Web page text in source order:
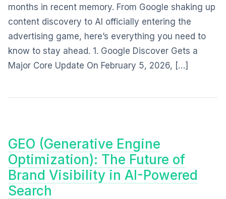
months in recent memory. From Google shaking up
content discovery to AI officially entering the
advertising game, here’s everything you need to
know to stay ahead. 1. Google Discover Gets a
Major Core Update On February 5, 2026, […]
GEO (Generative Engine
Optimization): The Future of
Brand Visibility in AI-Powered
Search